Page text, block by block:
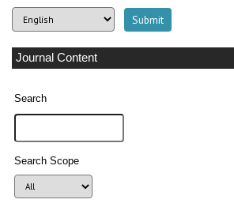
Journal Content
Search
Search Scope